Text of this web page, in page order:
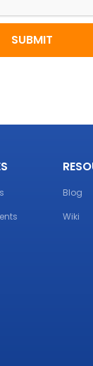
Blog
Wiki